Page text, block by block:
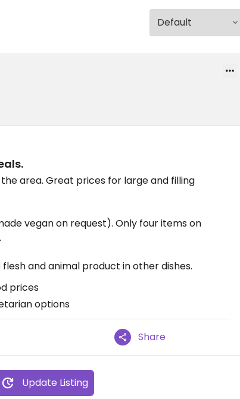
area. Great prices for large and filling
vegan on request). Only four items on
and animal product in other dishes.
prices
options
Share
Update Listing